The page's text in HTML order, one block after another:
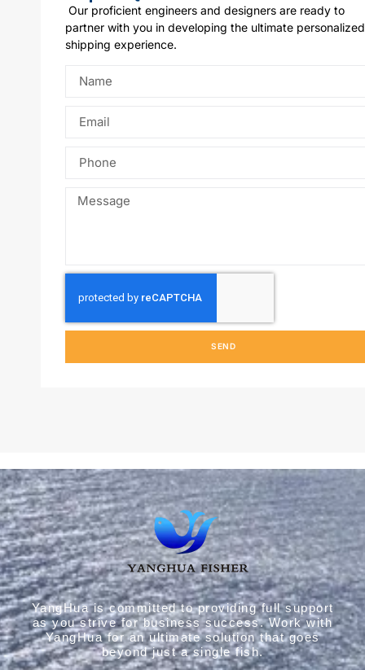
Our proficient engineers and designers are ready to
partner with you in developing the ultimate personalized
shipping experience.
SEND
YangHua is committed to providing full support
as you strive for business success. Work with
YangHua for an ultimate solution that goes
beyond just a single fish.